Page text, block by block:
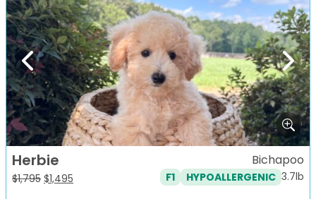
Previous Next
Herbie
$1,795 Original
$1,495
Bichapoo
F1 HYPOALLERGENIC 3.7lb